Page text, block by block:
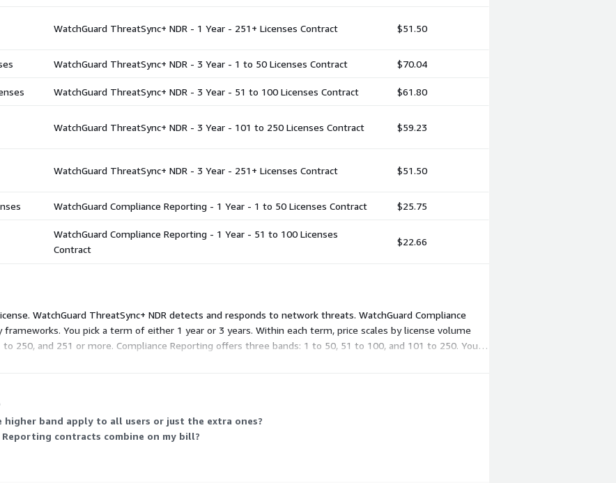
WatchGuard ThreatSync+ NDR - 1 Year - 251+ Licenses Contract $51.50
WatchGuard ThreatSync+ NDR - 3 Year - 1 to 50 Licenses Contract $70.04
WatchGuard ThreatSync+ NDR - 3 Year - 51 to 100 Licenses Contract $61.80
WatchGuard ThreatSync+ NDR - 3 Year - 101 to 250 Licenses Contract $59.23
WatchGuard ThreatSync+ NDR - 3 Year - 251+ Licenses Contract $51.50
WatchGuard Compliance Reporting - 1 Year - 1 to 50 Licenses Contract $25.75
WatchGuard Compliance Reporting - 1 Year - 51 to 100 Licenses
Contract
$22.66
WatchGuard ThreatSync+ NDR detects and responds to network threats. WatchGuard Compliance
You pick a term of either 1 year or 3 years. Within each term, price scales by license volume
250, and 251 or more. Compliance Reporting offers three bands: 1 to 50, 51 to 100, and 101 to 250. You
band apply to all users or just the extra ones?
Reporting contracts combine on my bill?